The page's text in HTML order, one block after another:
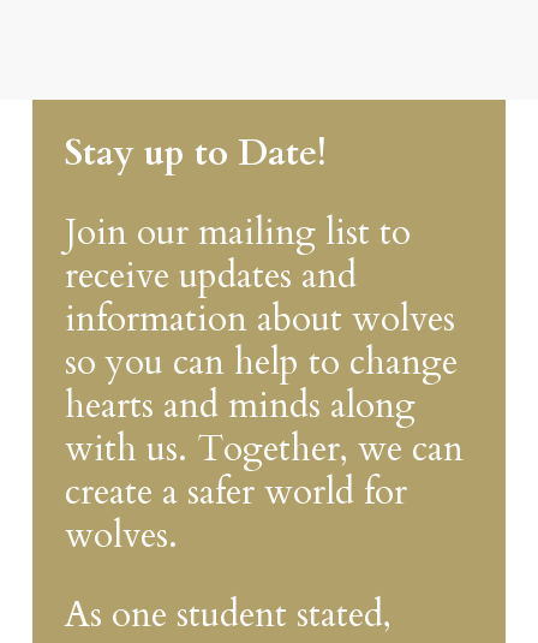
Stay up to Date!
Join our mailing list to
receive updates and
information about wolves
so you can help to change
hearts and minds along
with us. Together, we can
create a safer world for
wolves.
As one student stated,